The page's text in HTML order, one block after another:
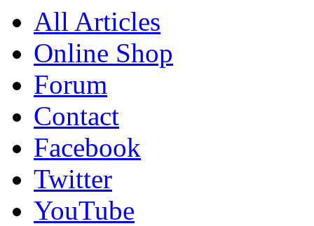
All Articles
Online Shop
Forum
Contact
Facebook
Twitter
YouTube